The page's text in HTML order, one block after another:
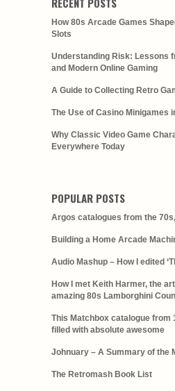
How 80s Arcade Games
Slots
Understanding Risk: Lessons
and Modern Online Gaming
A Guide to Collecting Retro
The Use of Casino Minigames
Why Classic Video Game
Everywhere Today
POPULAR POSTS
Argos catalogues from the
Building a Home Arcade
Audio Mashup – How I edited
How I met Keith Harmer, the
amazing 80s Lamborghini
This Matchbox catalogue from
filled with absolute awesome
Johnuary – A Summary of the
The Retromash Book List